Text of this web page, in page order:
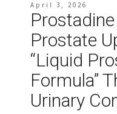
April 3, 2026
Prostate
“Liquid
Formula”
Urinary